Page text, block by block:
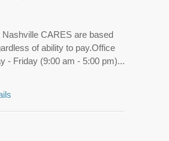
CARES are based
of ability to pay.Office
- Friday (9:00 am - 5:00 pm)...